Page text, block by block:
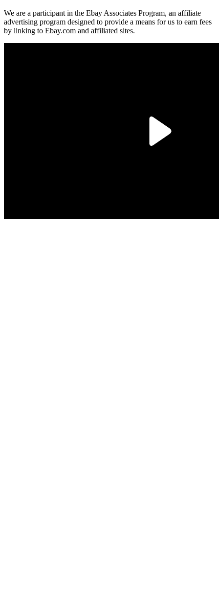
We are a participant in the Ebay Associates Program, an affiliate
advertising program designed to provide a means for us to earn fees
by linking to Ebay.com and affiliated sites.